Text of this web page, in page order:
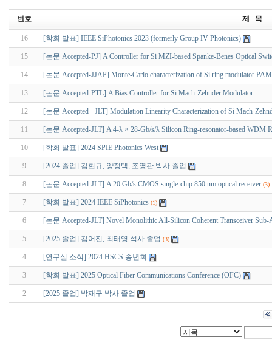
번호 제 목
16 [학회 발표] IEEE SiPhotonics 2023 (formerly Group IV Photonics)
15 [논문 Accepted-PJ] A Controller for Si MZI-based Spanke-Benes Optical
14 [논문 Accepted-JJAP] Monte-Carlo characterization of Si ring modulator
13 [논문 Accepted-PTL] A Bias Controller for Si Mach-Zehnder Modulator
12 [논문 Accepted - JLT] Modulation Linearity Characterization of Si Mach-
11 [논문 Accepted-JLT] A 4-λ × 28-Gb/s/λ Silicon Ring-resonator-based WDM
10 [학회 발표] 2024 SPIE Photonics West
9 [2024 졸업] 김현규, 양정택, 조영관 박사 졸업
8 [논문 Accepted-JLT] A 20 Gb/s CMOS single-chip 850 nm optical receiver (3)
7 [학회 발표] 2024 IEEE SiPhotonics (1)
6 [논문 Accepted-JLT] Novel Monolithic All-Silicon Coherent Transceiver Sub-
5 [2025 졸업] 김어진, 최태영 석사 졸업 (3)
4 [연구실 소식] 2024 HSCS 송년회
3 [학회 발표] 2025 Optical Fiber Communications Conference (OFC)
2 [2025 졸업] 박재구 박사 졸업